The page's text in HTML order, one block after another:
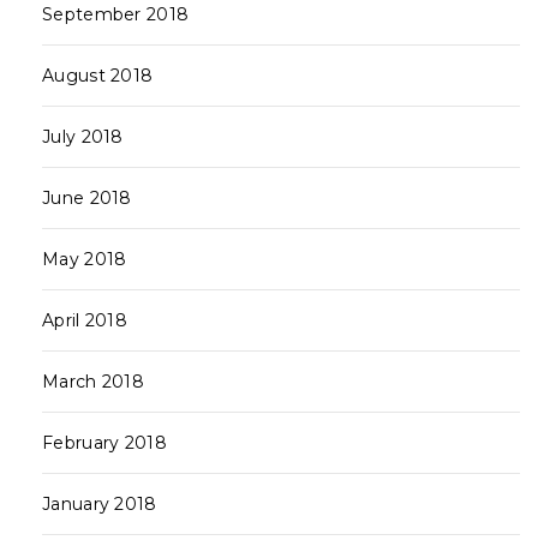
September 2018
August 2018
July 2018
June 2018
May 2018
April 2018
March 2018
February 2018
January 2018